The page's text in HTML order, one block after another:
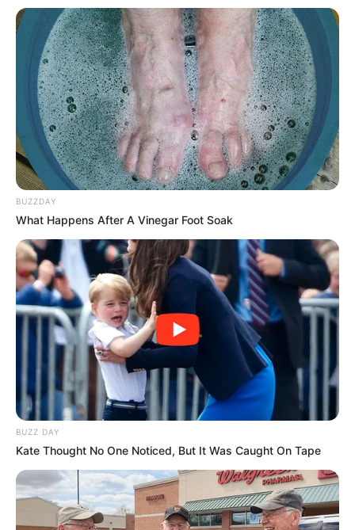
BUZZDAY
What Happens After A Vinegar Foot Soak
BUZZ DAY
Kate Thought No One Noticed, But It Was Caught On Tape